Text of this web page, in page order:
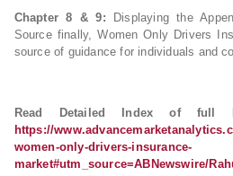
Chapter 8 & 9: Displaying the
Source finally, Women Only Drivers
source of guidance for individuals and
Read Detailed Index of full
https://
women-only-drivers-insurance-
market#utm_source=ABNewswire/